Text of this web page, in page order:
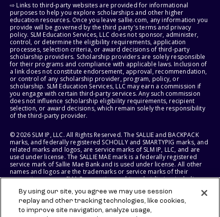
⇨ Links to third-party websites are provided for informational
purposes to help you explore scholarships and other higher
education resources. Once you leave sallie.com, any information you
provide will be governed by the third party's terms and privacy
policy. SLM Education Services, LLC does not sponsor, administer,
control, or determine the eligibility requirements, application
processes, selection criteria, or award decisions of third-party
scholarship providers. Scholarship providers are solely responsible
for their programs and compliance with applicable laws. Inclusion of
a link does not constitute endorsement, approval, recommendation,
or control of any scholarship provider, program, policy, or
scholarship. SLM Education Services, LLC may earn a commission if
you engage with certain third-party services. Any such commission
does not influence scholarship eligibility requirements, recipient
selection, or award decisions, which remain solely the responsibility
of the third-party provider.
© 2026 SLM IP, LLC. All Rights Reserved. The SALLIE and BACKPACK
marks, and federally registered SCHOLLY and SMARTYPIG marks, and
related marks and logos, are service marks of SLM IP, LLC, and are
used under license. The SALLIE MAE mark is a federally registered
service mark of Sallie Mae Bank and is used under license. All other
names and logos are the trademarks or service marks of their
respective owners. SLM Corporation and its subsidiaries, including
States of America.
SLM EDUCATION SERVICES, LLC AND SALLIE MAE BANK RESERVE THE
By using our site, you agree we may use session
replay and other tracking technologies, like cookies,
to improve site navigation, analyze usage,